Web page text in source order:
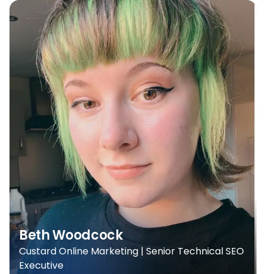
Beth Woodcock
Custard Online Marketing | Senior Technical SEO
Executive